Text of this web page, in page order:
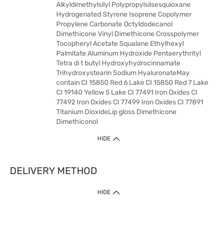
Alkyldimethylsilyl Polypropylsilsesquioxane
Hydrogenated Styrene Isoprene Copolymer
Propylene Carbonate Octyldodecanol
Dimethicone Vinyl Dimethicone Crosspolymer
Tocopheryl Acetate Squalane Ethylhexyl
Palmitate Aluminum Hydroxide Pentaerythrityl
Tetra di t butyl Hydroxyhydrocinnamate
Trihydroxystearin Sodium HyaluronateMay
contain CI 15850 Red 6 Lake CI 15850 Red 7 Lake
CI 19140 Yellow 5 Lake CI 77491 Iron Oxides CI
77492 Iron Oxides CI 77499 Iron Oxides CI 77891
Titanium DioxideLip gloss Dimethicone
Dimethiconol
HIDE
DELIVERY METHOD
HIDE